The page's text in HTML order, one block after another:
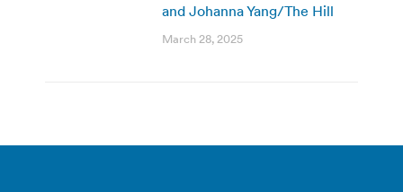
and Johanna Yang/The Hill
March 28, 2025